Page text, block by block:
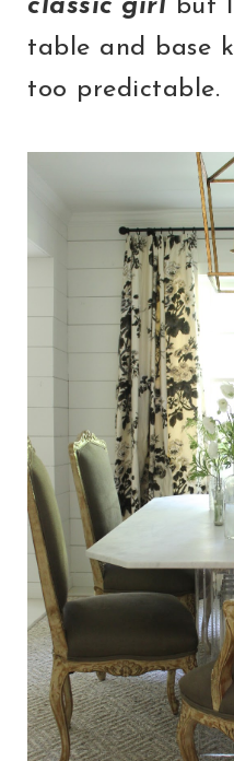
classic girl but
table and base
too predictable.